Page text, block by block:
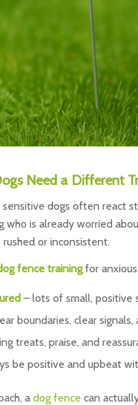
Need a Different
dogs often react
who is already worried
rushed or inconsistent.
fence trainingfor
– lots of small, positive
boundaries, clear
treats, praise, and
be positive and upbeat
a dog fence can